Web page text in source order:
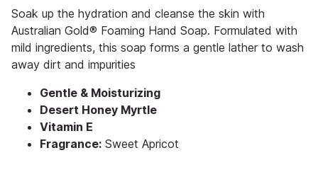
Soak up the hydration and cleanse the skin with
Australian Gold® Foaming Hand Soap. Formulated with
mild ingredients, this soap forms a gentle lather to wash
away dirt and impurities
Gentle & Moisturizing
Desert Honey Myrtle
Vitamin E
Fragrance: Sweet Apricot